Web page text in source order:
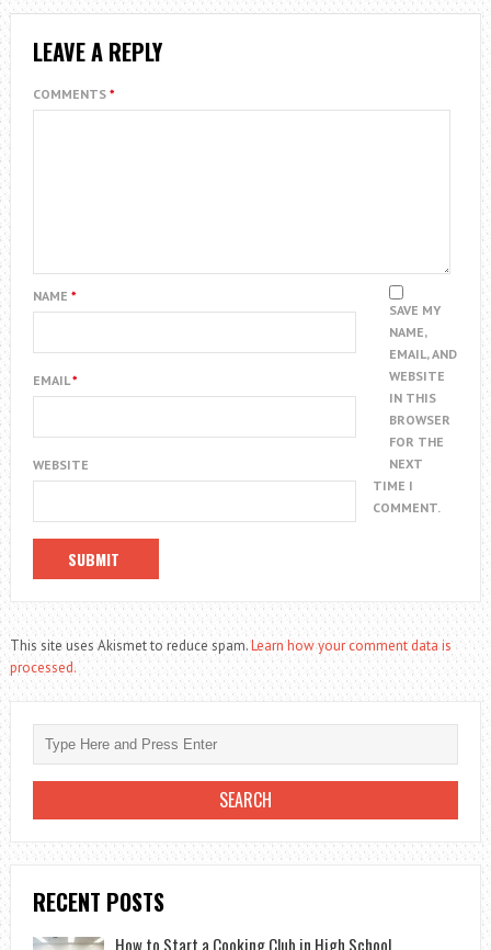
LEAVE A REPLY
COMMENTS *
NAME *
EMAIL*
WEBSITE
SAVE MY
NAME,
EMAIL, AND
WEBSITE
IN THIS
BROWSER
FOR THE
NEXT
TIME I
COMMENT.
This site uses Akismet to reduce spam.Learn how your comment data is
processed.
RECENT POSTS
How to Start a Cooking Club in High School